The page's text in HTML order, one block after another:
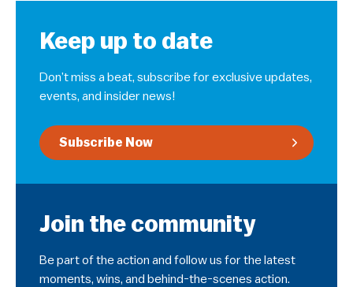
Keep up to date
Don’t miss a beat, subscribe for exclusive updates,
events, and insider news!
Subscribe Now
Join the community
Be part of the action and follow us for the latest
moments, wins, and behind-the-scenes action.